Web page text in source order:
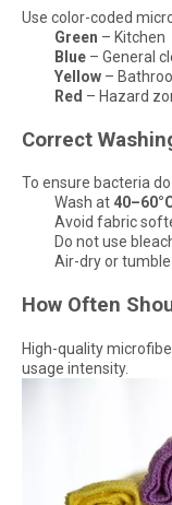
Use color-coded
Green – Kitchen
Blue – General
Yellow –
Red – Hazard
Correct
To ensure bacteria
Wash at
Avoid fabric
Do not use
Air-dry or
How Often
High-quality
usage intensity.